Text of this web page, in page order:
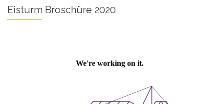
Eisturm Broschüre 2020